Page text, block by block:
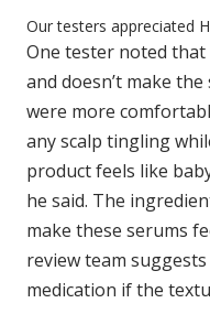
Our testers appreciated
One tester noted
and doesn’t make
were more
any scalp tingling
product feels like
he said. The
make these serums
review team
medication if the